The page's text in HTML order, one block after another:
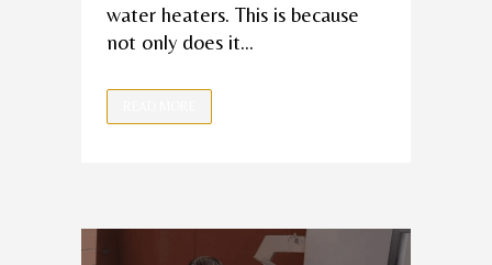
water heaters. This is because
not only does it...